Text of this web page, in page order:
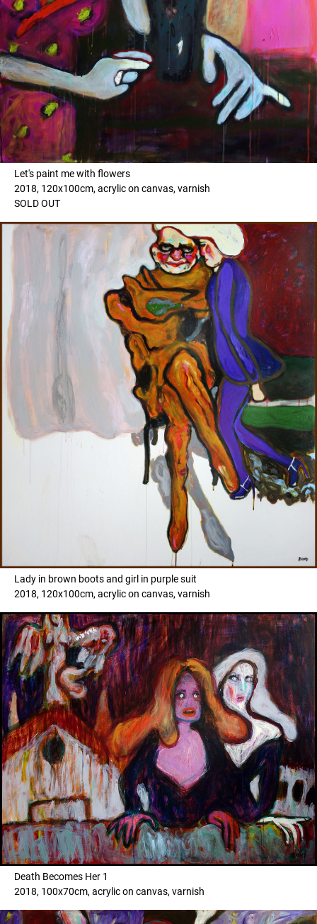
Let's paint me with flowers
2018, 120x100cm, acrylic on canvas, varnish
SOLD OUT
Lady in brown boots and girl in purple suit
2018, 120x100cm, acrylic on canvas, varnish
Death Becomes Her 1
2018, 100x70cm, acrylic on canvas, varnish